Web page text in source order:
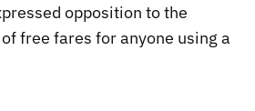
opposition to the
free fares for anyone using a